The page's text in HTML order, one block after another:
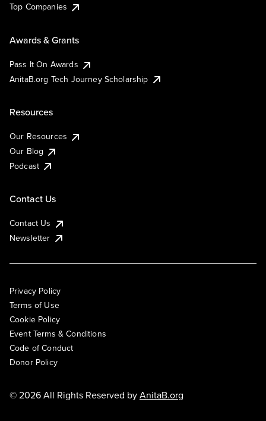
Top Companies
Awards & Grants
Pass It On Awards
AnitaB.org Tech Journey Scholarship
Resources
Our Resources
Our Blog
Podcast
Contact Us
Contact Us
Newsletter
Privacy Policy
Terms of Use
Cookie Policy
Event Terms & Conditions
Code of Conduct
Donor Policy
© 2026 All Rights Reserved byAnitaB.org